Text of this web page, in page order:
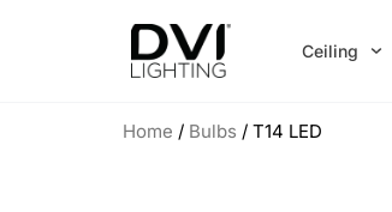
Ceiling
Home / Bulbs / T14 LED